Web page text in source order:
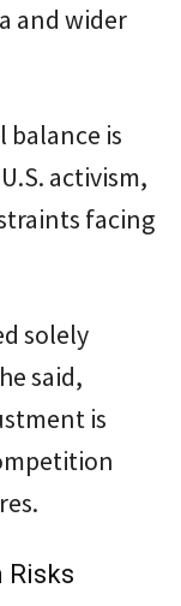
and wider
balance is
activism,
facing
solely
said,
is
Risks